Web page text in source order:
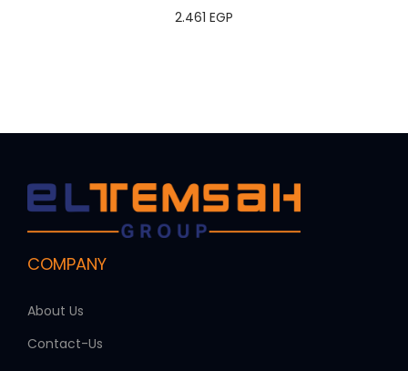
2.461 EGP
COMPANY
About Us
Contact-Us